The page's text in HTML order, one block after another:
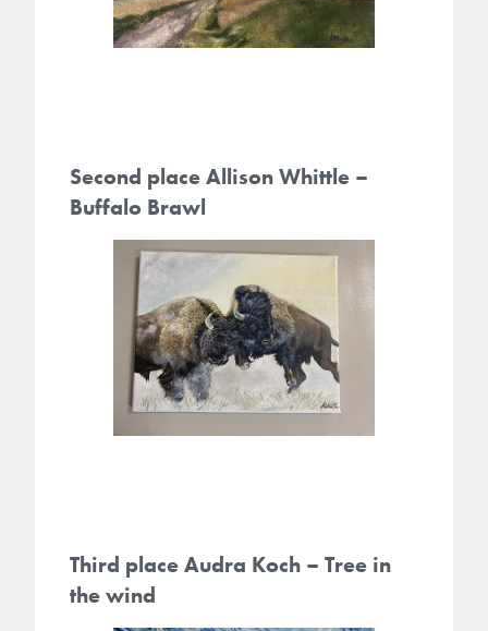
Second place Allison Whittle –
Buffalo Brawl
Third place Audra Koch – Tree in
the wind